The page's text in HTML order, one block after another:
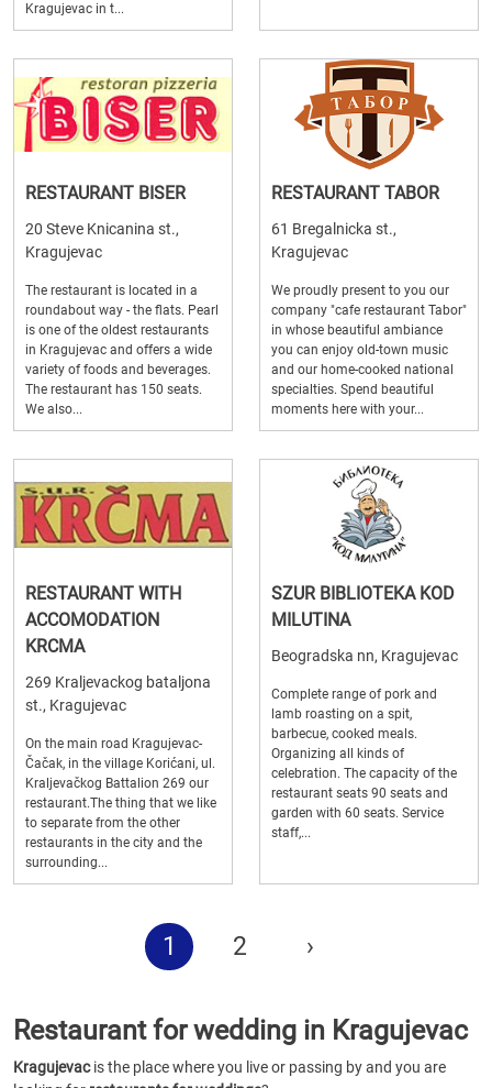
Kragujevac in t...
RESTAURANT BISER
20 Steve Knicanina st.,
Kragujevac
The restaurant is located in a
roundabout way - the flats. Pearl
is one of the oldest restaurants
in Kragujevac and offers a wide
variety of foods and beverages.
The restaurant has 150 seats.
We also...
RESTAURANT TABOR
61 Bregalnicka st.,
Kragujevac
We proudly present to you our
company "cafe restaurant Tabor"
in whose beautiful ambiance
you can enjoy old-town music
and our home-cooked national
specialties. Spend beautiful
moments here with your...
RESTAURANT WITH
ACCOMODATION
KRCMA
269 Kraljevackog bataljona
st., Kragujevac
On the main road Kragujevac-
Čačak, in the village Korićani, ul.
Kraljevačkog Battalion 269 our
restaurant.The thing that we like
to separate from the other
restaurants in the city and the
surrounding...
SZUR BIBLIOTEKA KOD
MILUTINA
Beogradska nn, Kragujevac
Complete range of pork and
lamb roasting on a spit,
barbecue, cooked meals.
Organizing all kinds of
celebration. The capacity of the
restaurant seats 90 seats and
garden with 60 seats. Service
staff,...
1 2 ›
Restaurant for wedding in Kragujevac
Kragujevacis the place where you live or passing by and you are